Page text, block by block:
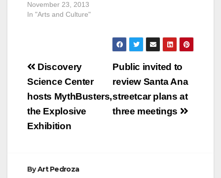
pleased to once
again welcome
Festival on
December 1 from
11am-5pm FREE to
the public. Peruse
125+ booths featuring
local independent
artists, designers &
November 23, 2013
In "Arts and Culture"
Post
navigation
Public invited to
review Santa Ana
streetcar plans at
three meetings
Discovery
Science Center
hosts MythBusters,
the Explosive
Exhibition
ByArt Pedroza